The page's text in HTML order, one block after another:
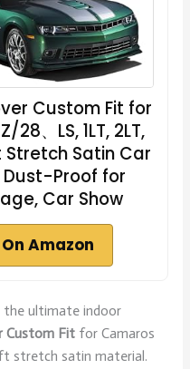
Custom Fit for
28、LS, 1LT, 2LT,
Stretch Satin Car
Proof for
Car Show
Amazon
the ultimate indoor
Custom Fitfor Camaros
stretch satin material.